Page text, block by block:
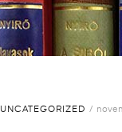
UNCATEGORIZED